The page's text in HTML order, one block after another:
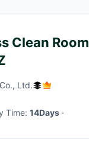
Clean Room
Ltd.
Time: 14Days ·